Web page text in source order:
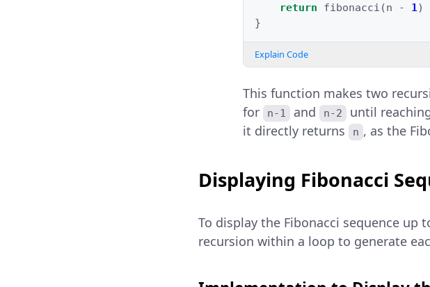
return
fibonacci (n - 1)
}
Explain Code
This function makes two
for
n-1 and n-2 until
it directly returns
n , as the
Displaying Fibonacci
To display the Fibonacci sequence up
recursion within a loop to generate